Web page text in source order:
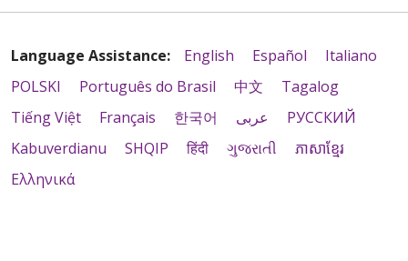
Language Assistance: English Español
Italiano
POLSKI
Português do Brasil 中文
Tagalog
Tiếng Việt
Français 한국어 عربى
РУССКИЙ
Kabuverdianu
SHQIP हिंदी ગુજરાતી
ភាសាខ្មែរ
Ελληνικά